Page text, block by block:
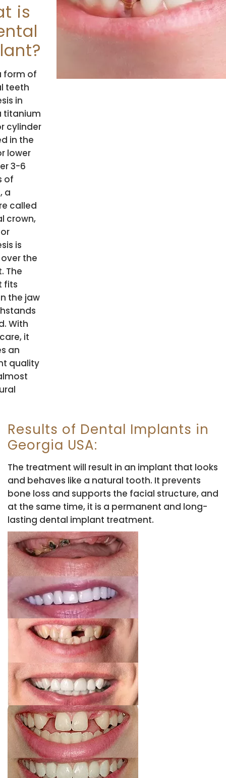
is
form of
teeth
in
titanium
cylinder
in the
lower
3-6
of
a
called
crown,
is
the
The
fits
the jaw
With
it
an
quality
Results of Dental Implants in
Georgia USA:
The treatment will result in an implant that looks
and behaves like a natural tooth. It prevents
bone loss and supports the facial structure, and
at the same time, it is a permanent and long-
lasting dental implant treatment.